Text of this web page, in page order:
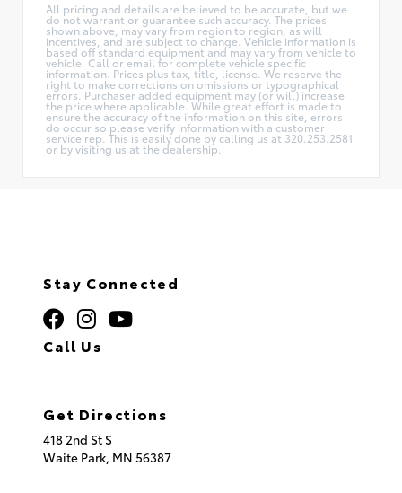
All pricing and details are believed to be accurate, but we
do not warrant or guarantee such accuracy. The prices
shown above, may vary from region to region, as will
incentives, and are subject to change. Vehicle information is
based off standard equipment and may vary from vehicle to
vehicle. Call or email for complete vehicle specific
information. Prices plus tax, title, license. We reserve the
right to make corrections on omissions or typographical
errors. Purchaser added equipment may (or will) increase
the price where applicable. While great effort is made to
ensure the accuracy of the information on this site, errors
do occur so please verify information with a customer
service rep. This is easily done by calling us at 320.253.2581
or by visiting us at the dealership.
Stay Connected
Call Us
Get Directions
418 2nd St S
Waite Park, MN 56387